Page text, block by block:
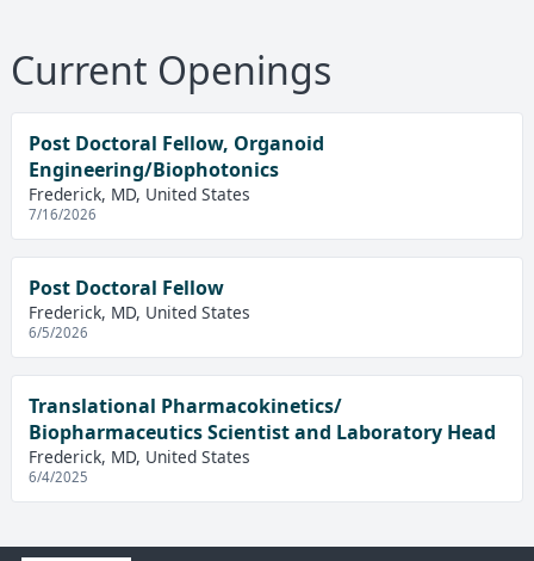
Current Openings
Post Doctoral Fellow, Organoid
Engineering/Biophotonics
Frederick, MD, United States
7/16/2026
Post Doctoral Fellow
Frederick, MD, United States
6/5/2026
Translational Pharmacokinetics/
Biopharmaceutics Scientist and Laboratory Head
Frederick, MD, United States
6/4/2025